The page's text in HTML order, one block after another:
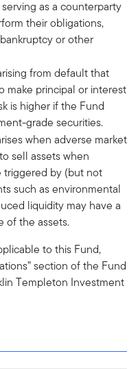
as a counterparty
their obligations,
or other
from default that
make principal or interest
is higher if the Fund
grade securities.
when adverse market
sell assets when
triggered by (but not
such as environmental
liquidity may have a
of the assets.
to this Fund,
section of the Fund
Templeton Investment